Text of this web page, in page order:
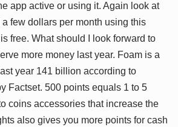
app active or using it. Again look at
a few dollars per month using this
free. What should I look forward to
more money last year. Foam is a
year 141 billion according to
Factset. 500 points equals 1 to 5
coins accessories that increase the
also gives you more points for cash